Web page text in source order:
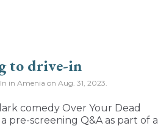
in Amenia on Aug. 31, 2023.
comedy Over Your Dead
pre-screening Q&A as part of a